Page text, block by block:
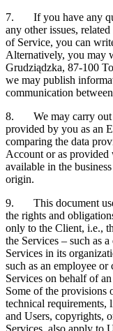
7. If you have any
any other issues,
of Service, you can
Alternatively, you may
Grudziądzka, 87-100
we may publish
communication
8. We may carry out
provided by you as an
comparing the data
Account or as
available in the
origin.
9. This document
the rights and
only to the Client, i.e.,
the Services – such as
Services in its
such as an employee
Services on behalf of
Some of the provisions
technical
and Users, copyrights,
Services, also apply to